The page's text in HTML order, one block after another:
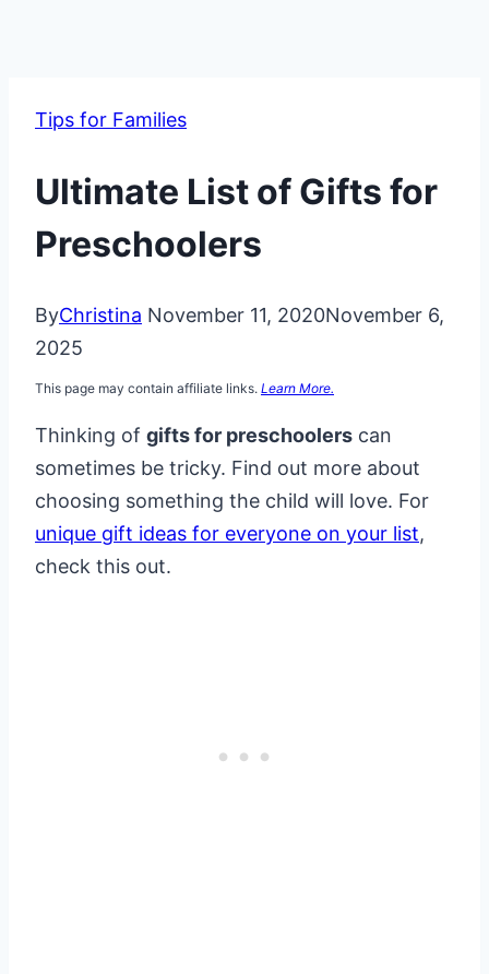
Tips for Families
Ultimate List of Gifts for
Preschoolers
ByChristina November 11, 2020November 6,
2025
This page may contain affiliate links. Learn More.
Thinking of gifts for preschoolers can
sometimes be tricky. Find out more about
choosing something the child will love. For
unique gift ideas for everyone on your list,
check this out.